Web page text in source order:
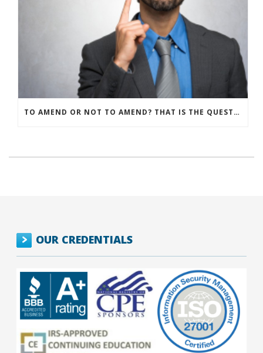
TO AMEND OR NOT TO AMEND? THAT IS THE QUESTION
OUR CREDENTIALS